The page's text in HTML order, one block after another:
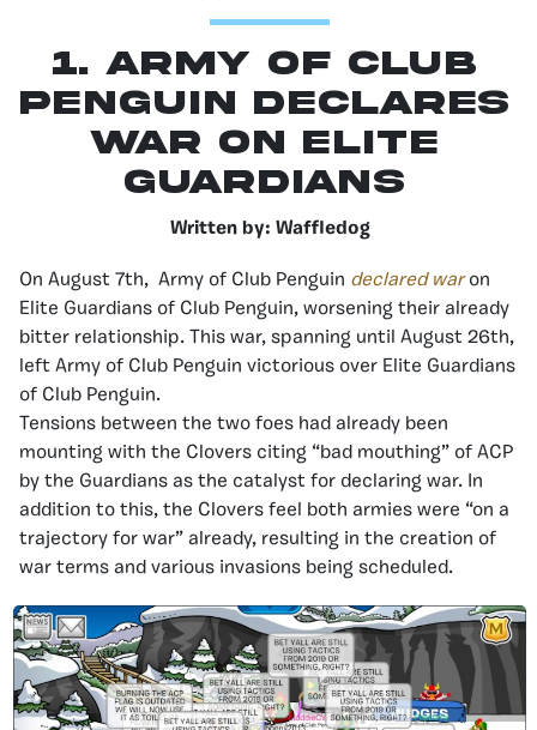
1. Army of Club
Penguin Declares
War on Elite
Guardians
Written by: Waffledog
On August 7th, Army of Club Penguin declared war on
Elite Guardians of Club Penguin, worsening their already
bitter relationship. This war, spanning until August 26th,
left Army of Club Penguin victorious over Elite Guardians
of Club Penguin.
Tensions between the two foes had already been
mounting with the Clovers citing “bad mouthing” of ACP
by the Guardians as the catalyst for declaring war. In
addition to this, the Clovers feel both armies were “on a
trajectory for war” already, resulting in the creation of
war terms and various invasions being scheduled.